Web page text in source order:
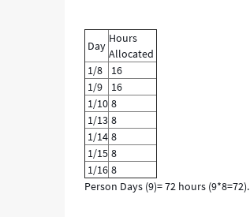
Day
Hours
Allocated
1/8
16
1/9
16
1/10 8
1/13 8
1/14 8
1/15 8
1/16 8
Person Days (9)= 72 hours (9*8=72).